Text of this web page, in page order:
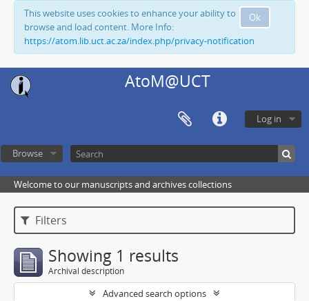
Ok
This website uses cookies to enhance your ability to
browse and load content. More Info:
https://atom.lib.uct.ac.za/index.php/privacy-notification
AtoM@UCT
Log in
Browse
Welcome to our manuscripts and archives collections
Filters
Showing 1 results
Archival description
Advanced search options